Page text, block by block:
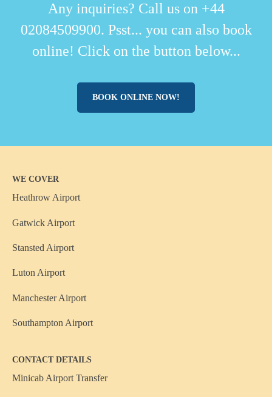
Any inquiries? Call us on +44
02084509900. Psst... you can also book
online! Click on the button below...
BOOK ONLINE NOW!
WE COVER
Heathrow Airport
Gatwick Airport
Stansted Airport
Luton Airport
Manchester Airport
Southampton Airport
CONTACT DETAILS
Minicab Airport Transfer